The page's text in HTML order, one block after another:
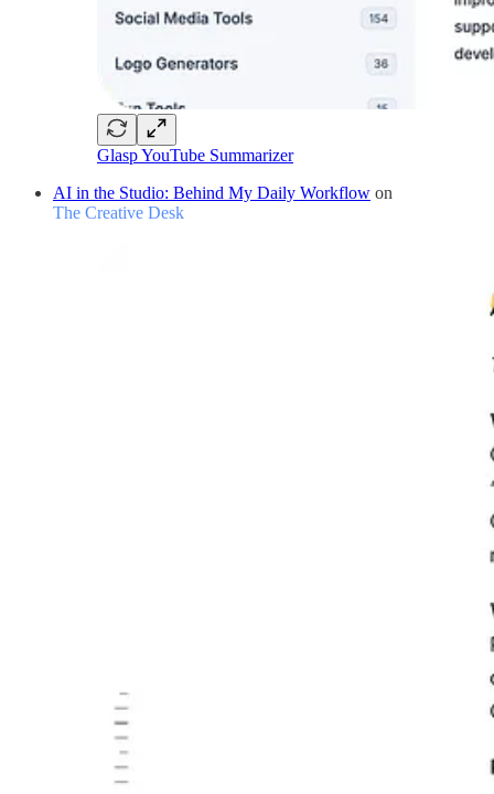
Glasp YouTube Summarizer
AI in the Studio: Behind My Daily Workflow on
The Creative Desk